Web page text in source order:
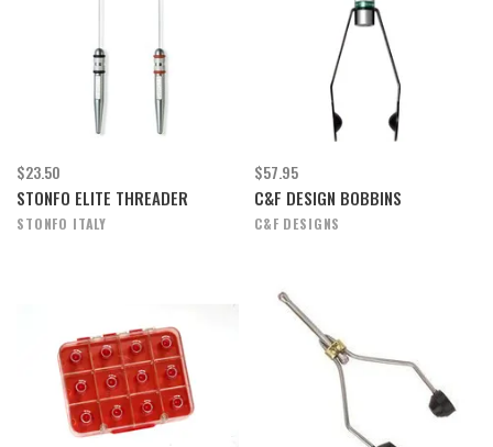
$23.50
STONFO ELITE THREADER
STONFO ITALY
$57.95
C&F DESIGN BOBBINS
C&F DESIGNS